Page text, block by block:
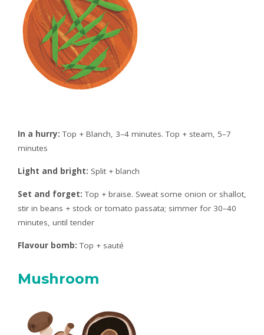
In a hurry: Top + Blanch, 3–4 minutes. Top + steam, 5–7
minutes
Light and bright: Split + blanch
Set and forget: Top + braise. Sweat some onion or shallot,
stir in beans + stock or tomato passata; simmer for 30–40
minutes, until tender
Flavour bomb: Top + sauté
Mushroom